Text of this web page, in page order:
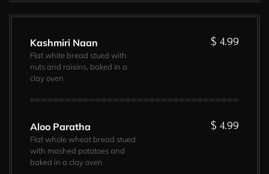
Kashmiri Naan
Flat white bread stued with
nuts and raisins, baked in a
clay oven
$ 4.99
Aloo Paratha
Flat whole wheat bread stued
with mashed potatoes and
baked in a clay oven
$ 4.99